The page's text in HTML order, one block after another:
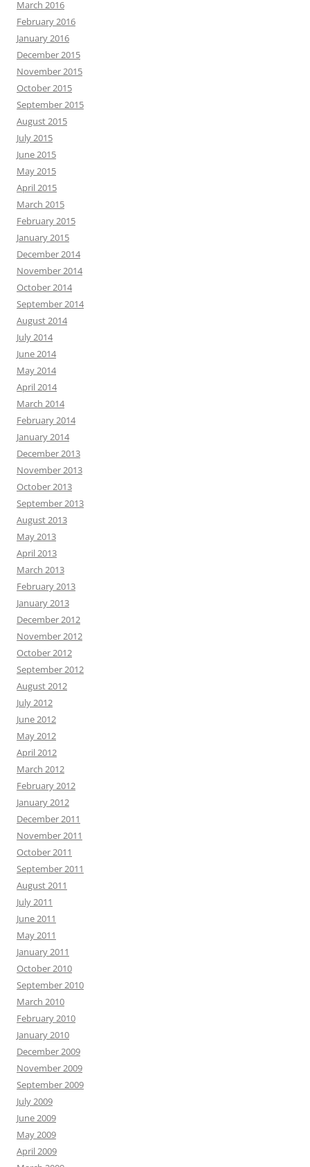
March 2016
February 2016
January 2016
December 2015
November 2015
October 2015
September 2015
August 2015
July 2015
June 2015
May 2015
April 2015
March 2015
February 2015
January 2015
December 2014
November 2014
October 2014
September 2014
August 2014
July 2014
June 2014
May 2014
April 2014
March 2014
February 2014
January 2014
December 2013
November 2013
October 2013
September 2013
August 2013
May 2013
April 2013
March 2013
February 2013
January 2013
December 2012
November 2012
October 2012
September 2012
August 2012
July 2012
June 2012
May 2012
April 2012
March 2012
February 2012
January 2012
December 2011
November 2011
October 2011
September 2011
August 2011
July 2011
June 2011
May 2011
January 2011
October 2010
September 2010
March 2010
February 2010
January 2010
December 2009
November 2009
September 2009
July 2009
June 2009
May 2009
April 2009